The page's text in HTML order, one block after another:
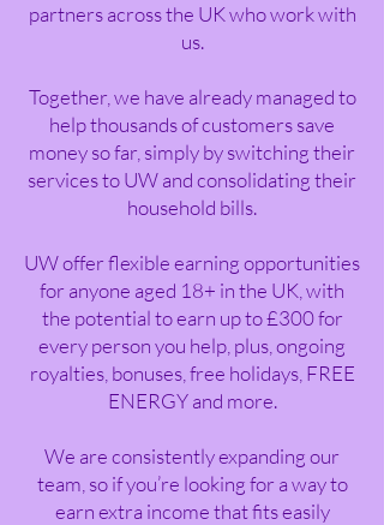
partners across the UK who work with
us.
Together, we have already managed to
help thousands of customers save
money so far, simply by switching their
services to UW and consolidating their
household bills.
UW offer flexible earning opportunities
for anyone aged 18+ in the UK, with
the potential to earn up to £300 for
every person you help, plus, ongoing
royalties, bonuses, free holidays, FREE
ENERGY and more.
We are consistently expanding our
team, so if you’re looking for a way to
earn extra income that fits easily